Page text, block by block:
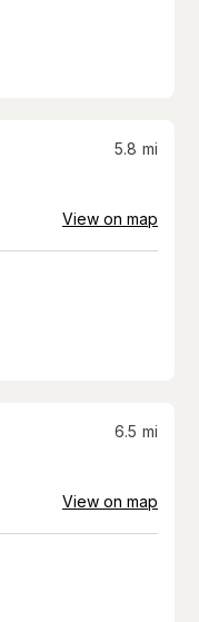
5.8 mi
View on map
6.5 mi
View on map